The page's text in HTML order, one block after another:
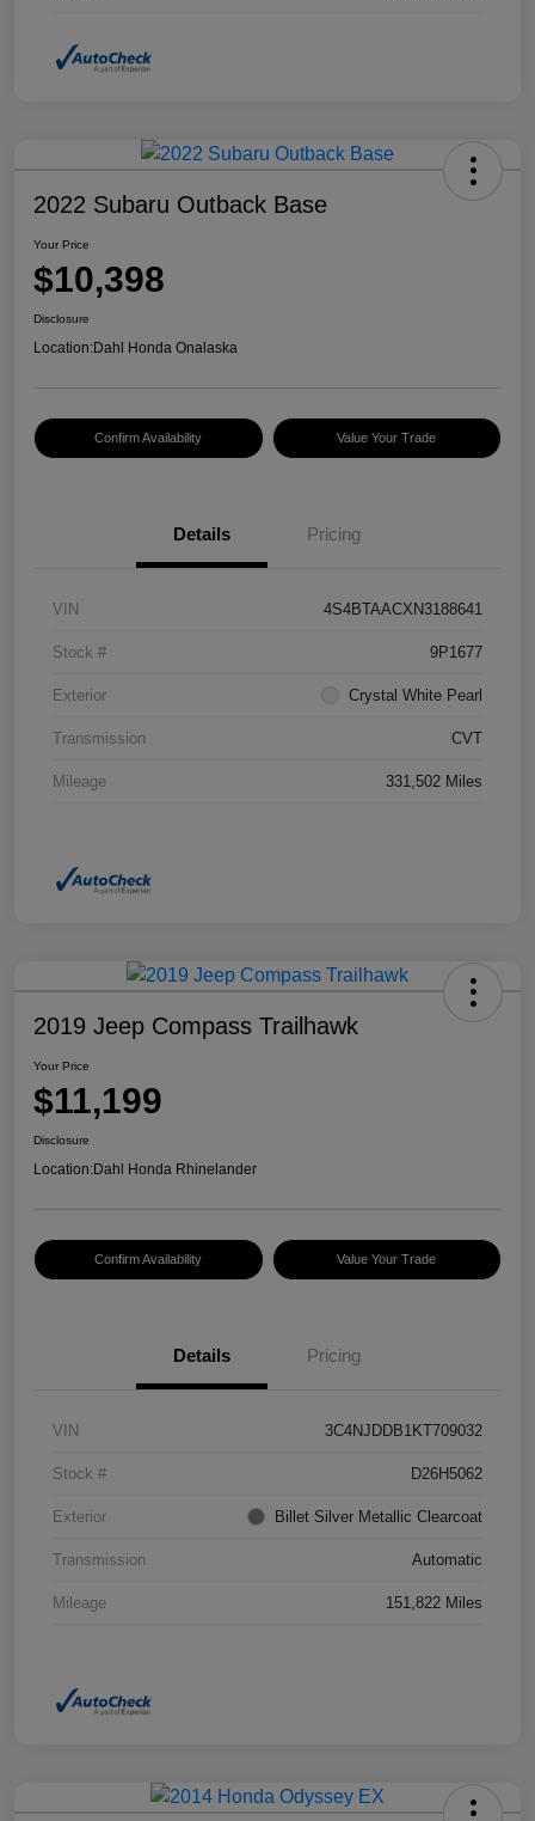
2022 Subaru Outback Base
Your Price
$10,398
Disclosure
Location:Dahl Honda Onalaska
Confirm Availability Value Your Trade
Details Pricing
VIN 4S4BTAACXN3188641
Stock # 9P1677
Exterior Crystal White Pearl
Transmission CVT
Mileage 331,502 Miles
2019 Jeep Compass Trailhawk
Your Price
$11,199
Disclosure
Location:Dahl Honda Rhinelander
Confirm Availability Value Your Trade
Details Pricing
VIN 3C4NJDDB1KT709032
Stock # D26H5062
Exterior Billet Silver Metallic Clearcoat
Transmission Automatic
Mileage 151,822 Miles